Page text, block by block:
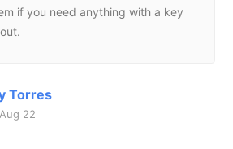
if you need anything with a key
Torres
22